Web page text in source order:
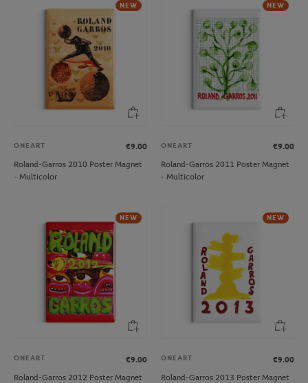
NEW
ONEART
€9.00
Roland-Garros 2010 Poster Magnet
- Multicolor
NEW
ONEART
€9.00
Roland-Garros 2011 Poster Magnet
- Multicolor
NEW
ONEART
€9.00
Roland-Garros 2012 Poster Magnet
NEW
ONEART
€9.00
Roland-Garros 2013 Poster Magnet